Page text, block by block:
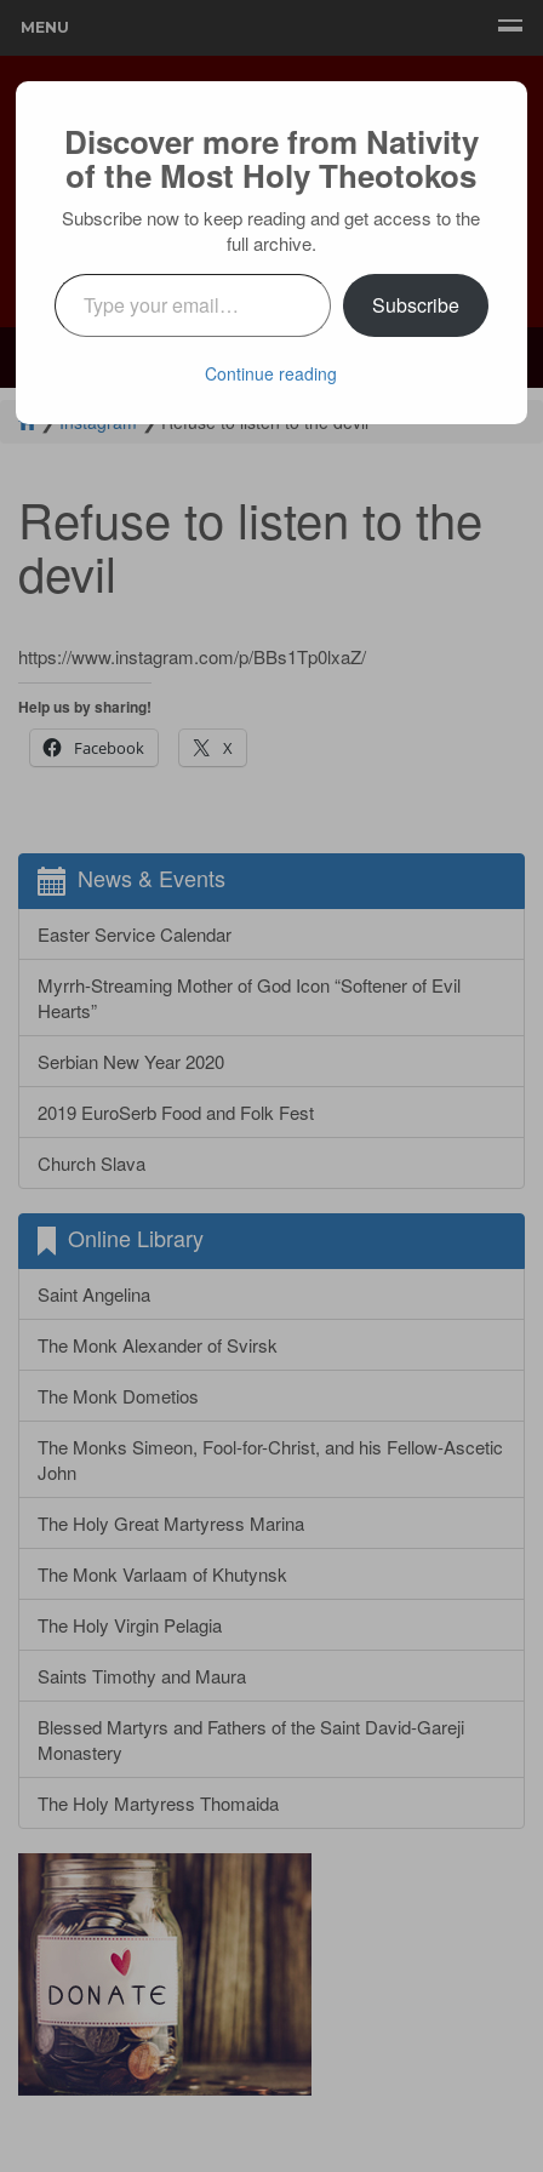
MENU
Mailing:24236 Olivera Dr, Mission Viejo, CA 92691 |Services:
Courtyard by Marriott, 8 MacArthur Pl, Santa Ana, CA 92707
❯Instagram❯Refuse to listen to the devil
Refuse to listen to the
devil
https://www.instagram.com/p/BBs1Tp0lxaZ/
Help us by sharing!
Facebook
X
News & Events
Easter Service Calendar
Myrrh-Streaming Mother of God Icon “Softener of Evil
Hearts”
Serbian New Year 2020
2019 EuroSerb Food and Folk Fest
Church Slava
Online Library
Saint Angelina
The Monk Alexander of Svirsk
The Monk Dometios
The Monks Simeon, Fool-for-Christ, and his Fellow-Ascetic
John
The Holy Great Martyress Marina
The Monk Varlaam of Khutynsk
The Holy Virgin Pelagia
Saints Timothy and Maura
Blessed Martyrs and Fathers of the Saint David-Gareji
Monastery
The Holy Martyress Thomaida
Discover more from Nativity
of the Most Holy Theotokos
Subscribe now to keep reading and get access to the
full archive.
Type your email…
Subscribe
Continue reading